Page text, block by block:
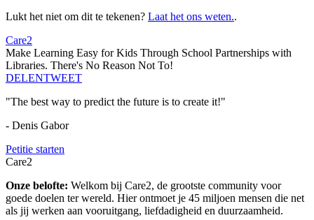
Lukt het niet om dit te tekenen? Laat het ons weten..
Care2
Make Learning Easy for Kids Through School Partnerships with
Libraries. There's No Reason Not To!
DELENTWEET
"The best way to predict the future is to create it!"
- Denis Gabor
Petitie starten
Care2
Onze belofte: Welkom bij Care2, de grootste community voor
goede doelen ter wereld. Hier ontmoet je 45 miljoen mensen die net
als jij werken aan vooruitgang, liefdadigheid en duurzaamheid.